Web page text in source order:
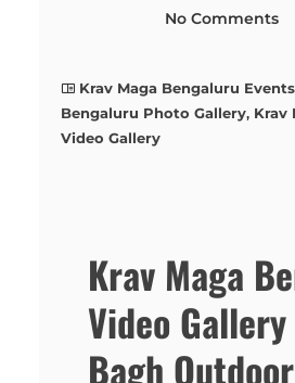
No Comments
Krav Maga Bengaluru Events
Bengaluru Photo Gallery, Krav
Video Gallery
Krav Maga
Video
Bagh